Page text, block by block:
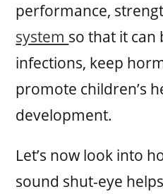
performance,
system so that it
infections, keep
promote children’s
development.
Let’s now look into
sound shut-eye